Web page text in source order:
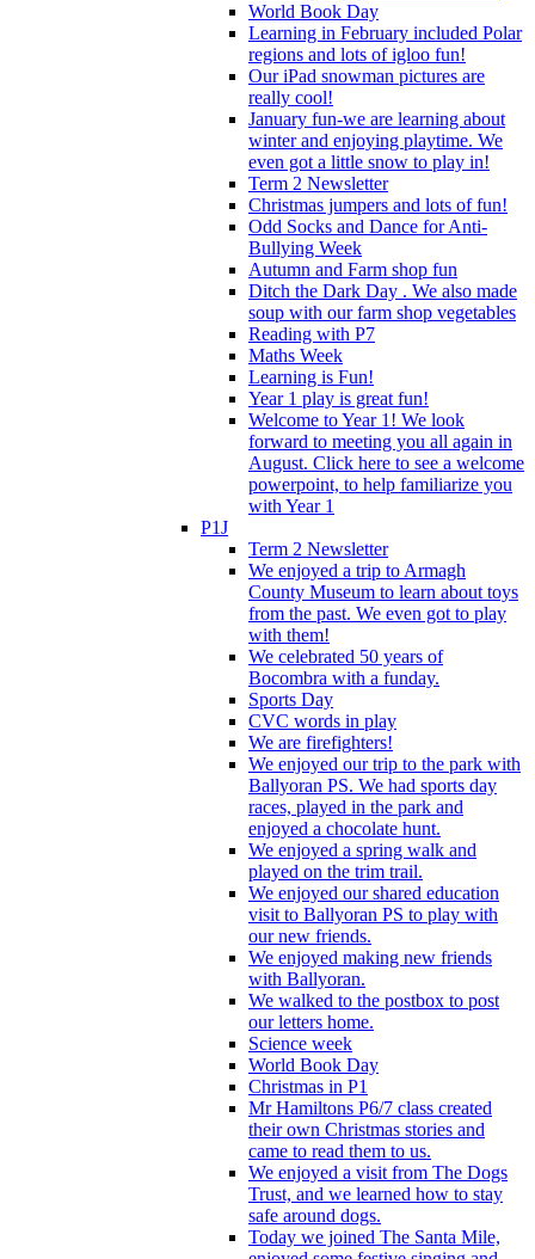
World Book Day
Learning in February included Polar
regions and lots of igloo fun!
Our iPad snowman pictures are
really cool!
January fun-we are learning about
winter and enjoying playtime. We
even got a little snow to play in!
Term 2 Newsletter
Christmas jumpers and lots of fun!
Odd Socks and Dance for Anti-
Bullying Week
Autumn and Farm shop fun
Ditch the Dark Day . We also made
soup with our farm shop vegetables
Reading with P7
Maths Week
Learning is Fun!
Year 1 play is great fun!
Welcome to Year 1! We look
forward to meeting you all again in
August. Click here to see a welcome
powerpoint, to help familiarize you
with Year 1
P1J
Term 2 Newsletter
We enjoyed a trip to Armagh
County Museum to learn about toys
from the past. We even got to play
with them!
We celebrated 50 years of
Bocombra with a funday.
Sports Day
CVC words in play
We are firefighters!
We enjoyed our trip to the park with
Ballyoran PS. We had sports day
races, played in the park and
enjoyed a chocolate hunt.
We enjoyed a spring walk and
played on the trim trail.
We enjoyed our shared education
visit to Ballyoran PS to play with
our new friends.
We enjoyed making new friends
with Ballyoran.
We walked to the postbox to post
our letters home.
Science week
World Book Day
Christmas in P1
Mr Hamiltons P6/7 class created
their own Christmas stories and
came to read them to us.
We enjoyed a visit from The Dogs
Trust, and we learned how to stay
safe around dogs.
Today we joined The Santa Mile,